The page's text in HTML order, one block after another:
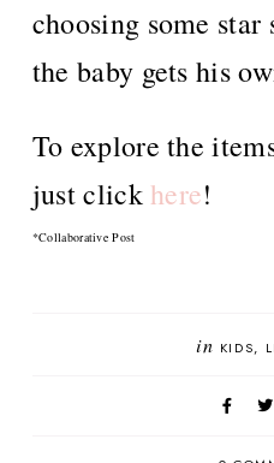
choosing some
the baby gets his
To explore the
just click here!
*Collaborative Post
in KIDS